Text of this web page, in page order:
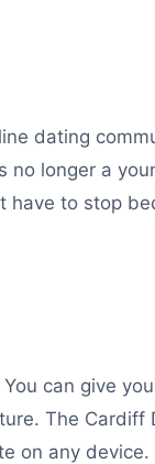
dating
no longer a
to stop
can give
The Cardiff
on any device.